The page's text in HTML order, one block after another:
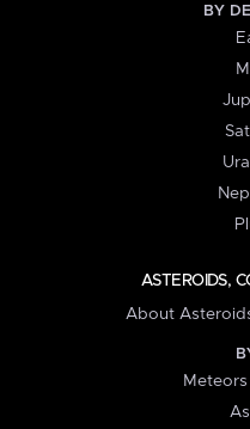
BY
ASTEROIDS,
About